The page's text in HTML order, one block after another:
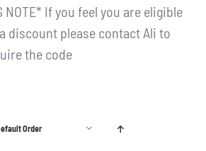
NOTE* If you feel you are eligible
discount please contact Ali to
the code
Order